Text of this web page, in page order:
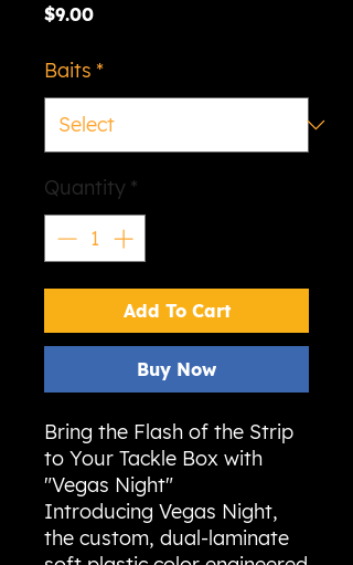
$9.00Price
Baits *
Quantity *
Add To Cart
Buy Now
​Bring the Flash of the Strip
to Your Tackle Box with
"Vegas Night"
​Introducing Vegas Night,
the custom, dual-laminate